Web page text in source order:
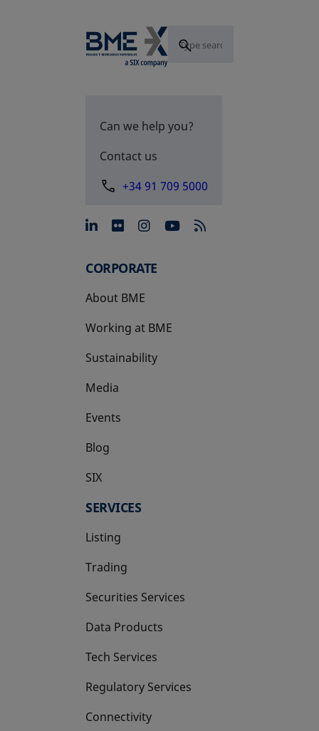
Can we help you?
Contact us
+34 91 709 5000
opens in a new tab
opens in a new tab
opens in a new tab
opens in a new
CORPORATE
About BME
Working at BME
Sustainability
Media
Events
Blog
SIX
opens in a new tab
SERVICES
Listing
Trading
Securities Services
Data Products
Tech Services
Regulatory Services
Connectivity